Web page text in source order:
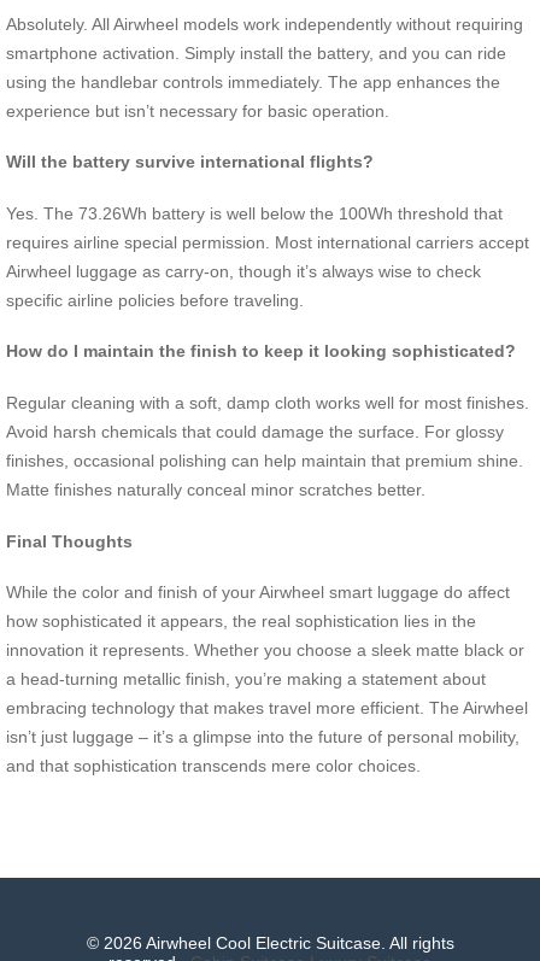
Absolutely. All Airwheel models work independently without requiring
smartphone activation. Simply install the battery, and you can ride
using the handlebar controls immediately. The app enhances the
experience but isn’t necessary for basic operation.
Will the battery survive international flights?
Yes. The 73.26Wh battery is well below the 100Wh threshold that
requires airline special permission. Most international carriers accept
Airwheel luggage as carry-on, though it’s always wise to check
specific airline policies before traveling.
How do I maintain the finish to keep it looking sophisticated?
Regular cleaning with a soft, damp cloth works well for most finishes.
Avoid harsh chemicals that could damage the surface. For glossy
finishes, occasional polishing can help maintain that premium shine.
Matte finishes naturally conceal minor scratches better.
Final Thoughts
While the color and finish of your Airwheel smart luggage do affect
how sophisticated it appears, the real sophistication lies in the
innovation it represents. Whether you choose a sleek matte black or
a head-turning metallic finish, you’re making a statement about
embracing technology that makes travel more efficient. The Airwheel
isn’t just luggage – it’s a glimpse into the future of personal mobility,
and that sophistication transcends mere color choices.
© 2026 Airwheel Cool Electric Suitcase. All rights